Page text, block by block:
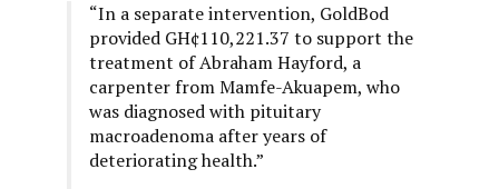
“In a separate intervention, GoldBod
provided GH¢110,221.37 to support the
treatment of Abraham Hayford, a
carpenter from Mamfe-Akuapem, who
was diagnosed with pituitary
macroadenoma after years of
deteriorating health.”